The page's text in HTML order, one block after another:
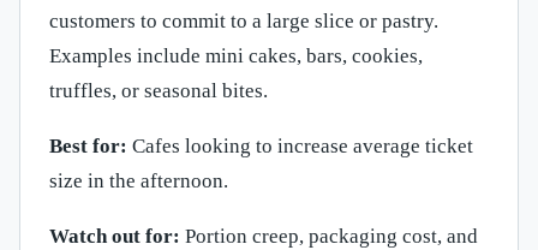
customers to commit to a large slice or pastry.
Examples include mini cakes, bars, cookies,
truffles, or seasonal bites.
Best for: Cafes looking to increase average ticket
size in the afternoon.
Watch out for: Portion creep, packaging cost, and